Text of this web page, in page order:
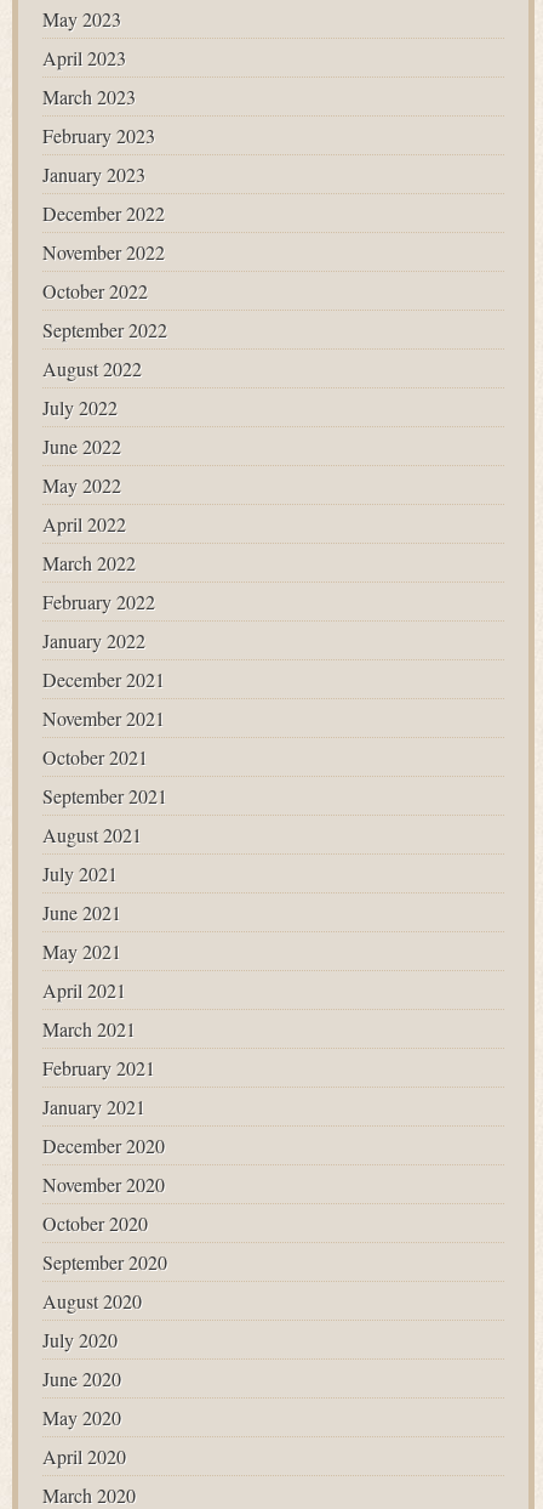
May 2023
April 2023
March 2023
February 2023
January 2023
December 2022
November 2022
October 2022
September 2022
August 2022
July 2022
June 2022
May 2022
April 2022
March 2022
February 2022
January 2022
December 2021
November 2021
October 2021
September 2021
August 2021
July 2021
June 2021
May 2021
April 2021
March 2021
February 2021
January 2021
December 2020
November 2020
October 2020
September 2020
August 2020
July 2020
June 2020
May 2020
April 2020
March 2020